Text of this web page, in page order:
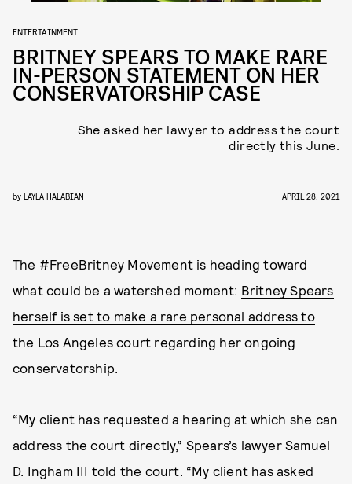
ENTERTAINMENT
BRITNEY SPEARS TO MAKE RARE
IN-PERSON STATEMENT ON HER
CONSERVATORSHIP CASE
She asked her lawyer to address the court
directly this June.
by LAYLA HALABIAN APRIL 28, 2021
The #FreeBritney Movement is heading toward
what could be a watershed moment: Britney Spears
herself is set to make a rare personal address to
the Los Angeles court regarding her ongoing
conservatorship.
“My client has requested a hearing at which she can
address the court directly,” Spears’s lawyer Samuel
D. Ingham III told the court. “My client has asked